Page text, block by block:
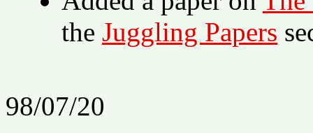
the Juggling Papers
98/07/20